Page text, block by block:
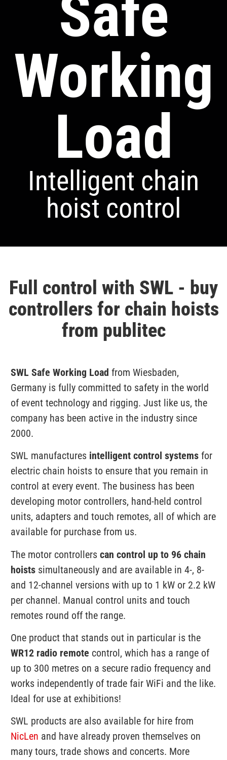
Safe
Working
Load
Intelligent chain
hoist control
Full control with SWL - buy
controllers for chain hoists
from publitec
SWL Safe Working Load from Wiesbaden,
Germany is fully committed to safety in the world
of event technology and rigging. Just like us, the
company has been active in the industry since
2000.
SWL manufactures intelligent control systems for
electric chain hoists to ensure that you remain in
control at every event. The business has been
developing motor controllers, hand-held control
units, adapters and touch remotes, all of which are
available for purchase from us.
The motor controllers can control up to 96 chain
hoists simultaneously and are available in 4-, 8-
and 12-channel versions with up to 1 kW or 2.2 kW
per channel. Manual control units and touch
remotes round off the range.
One product that stands out in particular is the
WR12 radio remote control, which has a range of
up to 300 metres on a secure radio frequency and
works independently of trade fair WiFi and the like.
Ideal for use at exhibitions!
SWL products are also available for hire from
NicLen and have already proven themselves on
many tours, trade shows and concerts. More